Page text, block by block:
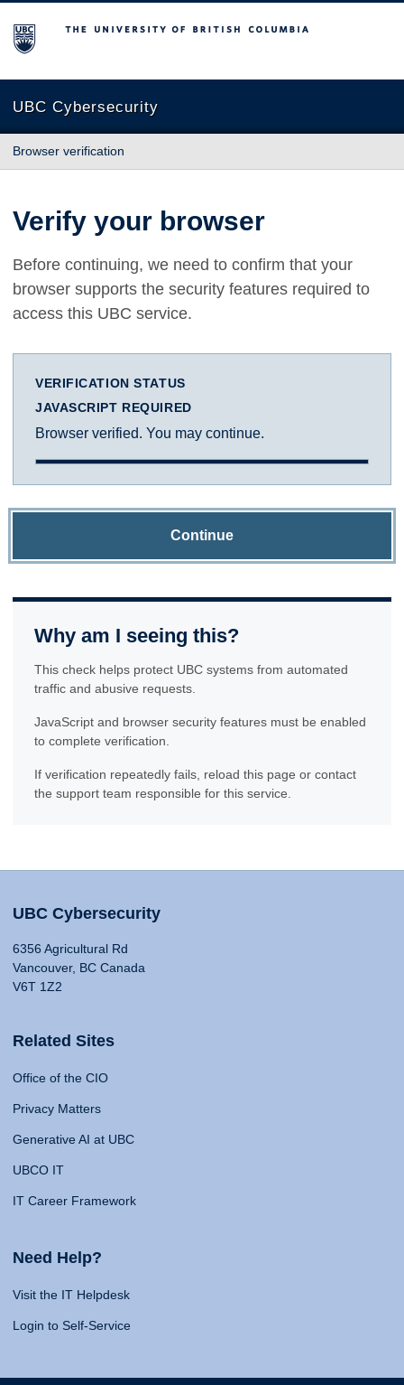
The University of British Columbia
UBC Cybersecurity
Browser verification
Verify your browser
Before continuing, we need to confirm that your
browser supports the security features required to
access this UBC service.
VERIFICATION STATUS
JAVASCRIPT REQUIRED
Browser verified. You may continue.
Continue
Why am I seeing this?
This check helps protect UBC systems from automated
traffic and abusive requests.
JavaScript and browser security features must be enabled
to complete verification.
If verification repeatedly fails, reload this page or contact
the support team responsible for this service.
UBC Cybersecurity
6356 Agricultural Rd
Vancouver, BC Canada
V6T 1Z2
Related Sites
Office of the CIO
Privacy Matters
Generative AI at UBC
UBCO IT
IT Career Framework
Need Help?
Visit the IT Helpdesk
Login to Self-Service